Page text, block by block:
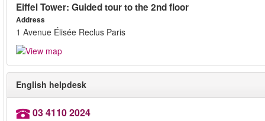
Eiffel Tower: Guided tour to the 2nd floor
Address
1 Avenue Élisée Reclus Paris
English helpdesk
03 4110 2024